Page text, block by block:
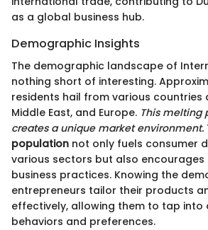
as a global business hub.
Demographic Insights
The demographic landscape of
nothing short of interesting.
residents hail from various countries
Middle East, and Europe. This melting
creates a unique market environment.
population not only fuels consumer
various sectors but also
business practices. Knowing the
entrepreneurs tailor their products
effectively, allowing them to tap into
behaviors and preferences.